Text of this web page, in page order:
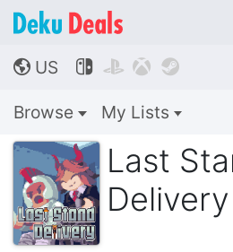
🌎 US    
Browse My Lists
Last
Delivery